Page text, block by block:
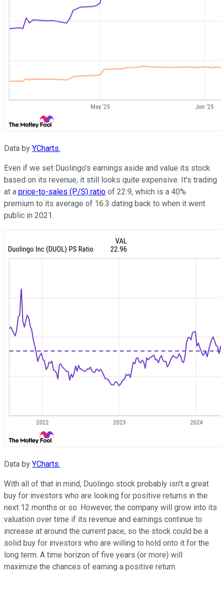
Data by YCharts.
Even if we set Duolingo's earnings aside and value its stock
based on its revenue, it still looks quite expensive. It's trading
at a price-to-sales (P/S) ratio of 22.9, which is a 40%
premium to its average of 16.3 dating back to when it went
public in 2021.
Data by YCharts.
With all of that in mind, Duolingo stock probably isn't a great
buy for investors who are looking for positive returns in the
next 12 months or so. However, the company will grow into its
valuation over time if its revenue and earnings continue to
increase at around the current pace, so the stock could be a
solid buy for investors who are willing to hold onto it for the
long term. A time horizon of five years (or more) will
maximize the chances of earning a positive return.